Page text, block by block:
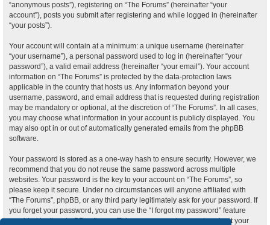
“anonymous posts”), registering on “The Forums” (hereinafter “your
account”), posts you submit after registering and while logged in (hereinafter
“your posts”).
Your account will contain at a minimum: a unique username (hereinafter
“your username”), a personal password used to log in (hereinafter “your
password”), a valid email address (hereinafter “your email”). Your account
information on “The Forums” is protected by the data-protection laws
applicable in the country that hosts us. Any information beyond your
username, password, and email address that is requested during registration
may be mandatory or optional, at the discretion of “The Forums”. In all cases,
you may choose what information in your account is publicly displayed. You
may also opt in or out of automatically generated emails from the phpBB
software.
Your password is stored as a one-way hash to ensure security. However, we
recommend that you do not reuse the same password across multiple
websites. Your password is the key to your account on “The Forums”, so
please keep it secure. Under no circumstances will anyone affiliated with
“The Forums”, phpBB, or any third party legitimately ask for your password. If
you forget your password, you can use the “I forgot my password” feature
provided by the phpBB software. This process requires you to submit your